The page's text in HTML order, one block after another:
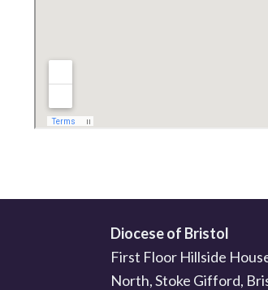
Diocese of Bristol
First Floor Hillside
North, Stoke Gifford,